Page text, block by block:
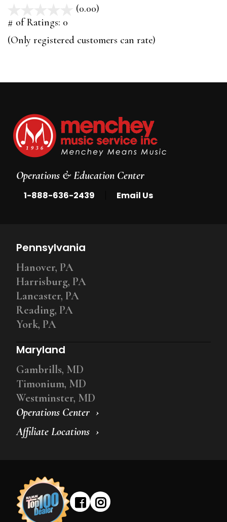
(0.00)
5
# of Ratings: 0
(Only registered customers can rate)
Operations & Education Center
1-888-636-2439 Email Us
Operations Center
Affiliate Locations
Pennsylvania
Hanover, PA
Harrisburg, PA
Lancaster, PA
Reading, PA
York, PA
Maryland
Gambrills, MD
Timonium, MD
Westminster, MD